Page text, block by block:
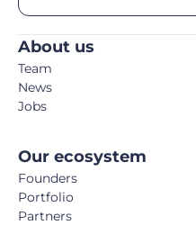
About us
Team
News
Jobs
Our ecosystem
Founders
Portfolio
Partners